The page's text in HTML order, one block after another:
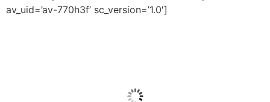
av_uid=’av-770h3f’ sc_version=’1.0′]